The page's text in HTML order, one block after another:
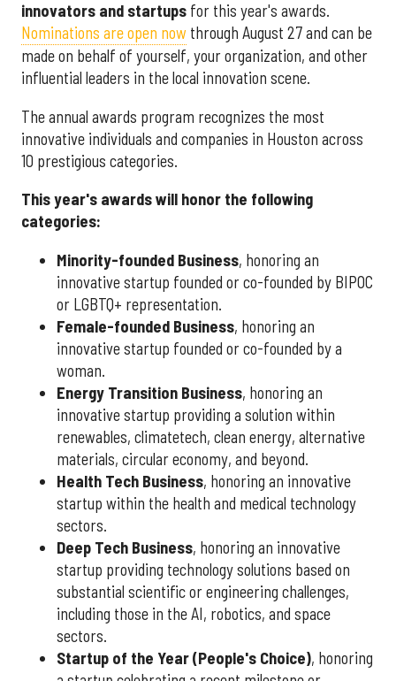
innovators and startups for this year's awards.
Nominations are open now through August 27 and can be
made on behalf of yourself, your organization, and other
influential leaders in the local innovation scene.
The annual awards program recognizes the most
innovative individuals and companies in Houston across
10 prestigious categories.
This year's awards will honor the following
categories:
Minority-founded Business, honoring an
innovative startup founded or co-founded by BIPOC
or LGBTQ+ representation.
Female-founded Business, honoring an
innovative startup founded or co-founded by a
woman.
Energy Transition Business, honoring an
innovative startup providing a solution within
renewables, climatetech, clean energy, alternative
materials, circular economy, and beyond.
Health Tech Business, honoring an innovative
startup within the health and medical technology
sectors.
Deep Tech Business, honoring an innovative
startup providing technology solutions based on
substantial scientific or engineering challenges,
including those in the AI, robotics, and space
sectors.
Startup of the Year (People's Choice), honoring